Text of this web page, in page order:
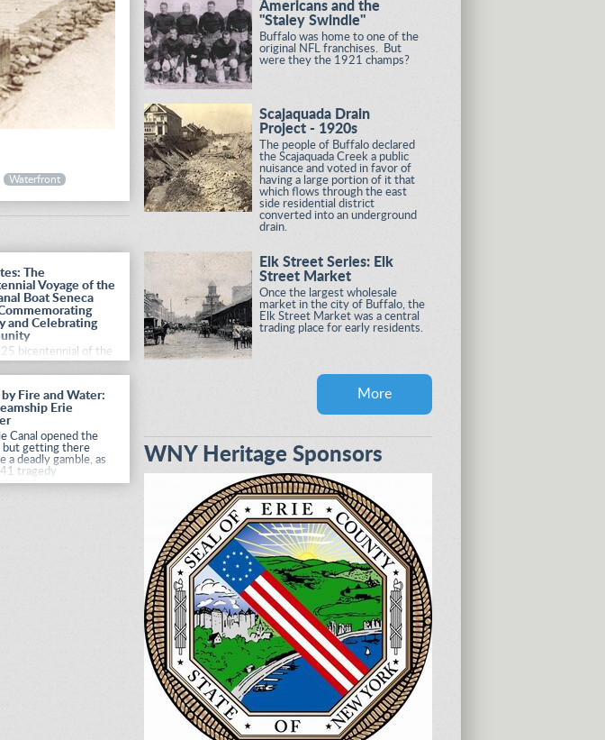
Waterfront
The
Voyage of the
Boat Seneca
and Celebrating
bicentennial of the
of the Erie Canal is
with a unique
by Fire and Water:
Erie
Canal opened the
but getting there
a deadly gamble, as
tragedy
Americans and the
"Staley Swindle"
Buffalo was home to one of the
original NFL franchises. But
were they the 1921 champs?
Scajaquada Drain
Project - 1920s
The people of Buffalo declared
the Scajaquada Creek a public
nuisance and voted in favor of
having a large portion of it that
which flows through the east
side residential district
converted into an underground
drain.
Elk Street Series: Elk
Street Market
Once the largest wholesale
market in the city of Buffalo, the
Elk Street Market was a central
trading place for early residents.
More
WNY Heritage Sponsors